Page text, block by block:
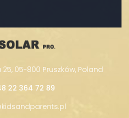
25, 05-800 Pruszków, Poland
22 364 72 89